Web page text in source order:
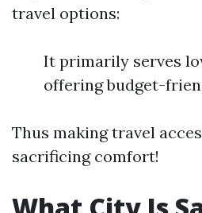
travel options:
It primarily serves
offering budget-
Thus making travel
sacrificing comfort!